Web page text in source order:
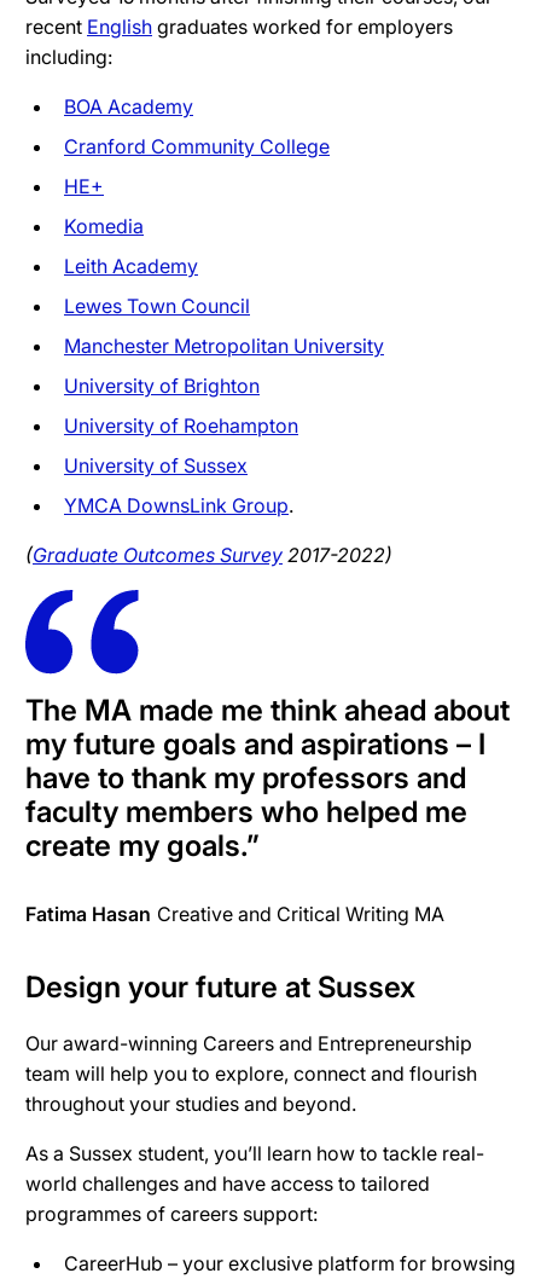
recent English graduates worked for employers
including:
BOA Academy
Cranford Community College
HE+
Komedia
Leith Academy
Lewes Town Council
Manchester Metropolitan University
University of Brighton
University of Roehampton
University of Sussex
YMCA DownsLink Group.
(Graduate Outcomes Survey 2017-2022)
The MA made me think ahead about
my future goals and aspirations – I
have to thank my professors and
faculty members who helped me
create my goals.”
Fatima Hasan Creative and Critical Writing MA
Design your future at Sussex
Our award-winning Careers and Entrepreneurship
team will help you to explore, connect and flourish
throughout your studies and beyond.
As a Sussex student, you’ll learn how to tackle real-
world challenges and have access to tailored
programmes of careers support:
CareerHub – your exclusive platform for browsing